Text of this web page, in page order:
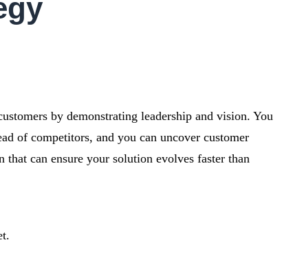
by demonstrating leadership and vision. You
of competitors, and you can uncover customer
that can ensure your solution evolves faster than